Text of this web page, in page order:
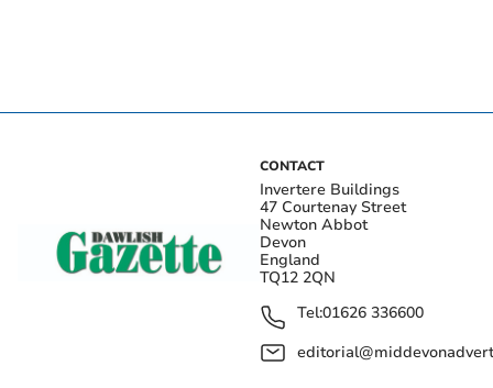
CONTACT
Invertere Buildings
47 Courtenay Street
Newton Abbot
Devon
England
TQ12 2QN
Tel:01626 336600